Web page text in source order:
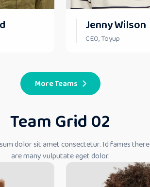
Jenny Wilson
CEO, Toyup
More Teams
Team Grid 02
dolor sit amet consectetur. Id fames there
are many vulputate eget dolor.